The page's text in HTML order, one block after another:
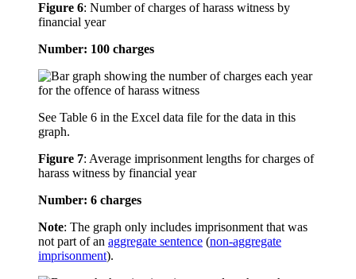
Figure 6: Number of charges of harass witness by
financial year
Number: 100 charges
See Table 6 in the Excel data file for the data in this
graph.
Figure 7: Average imprisonment lengths for charges of
harass witness by financial year
Number: 6 charges
Note: The graph only includes imprisonment that was
not part of an aggregate sentence (non-aggregate
imprisonment).